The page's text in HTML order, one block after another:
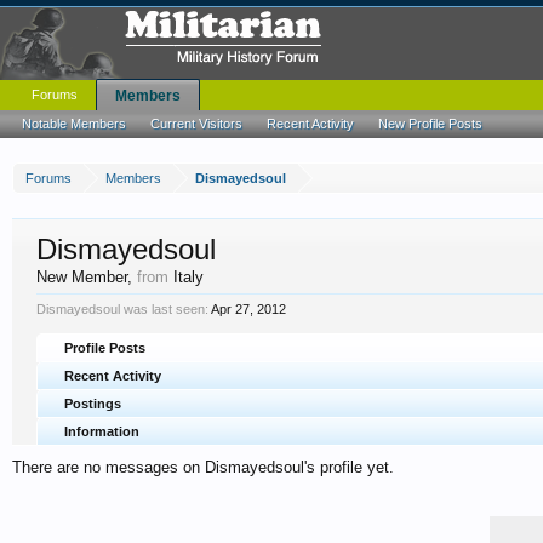
Forums Members Dismayedsoul
Dismayedsoul
New Member, from Italy
Dismayedsoul was last seen: Apr 27, 2012
Profile Posts
Recent Activity
Postings
Information
There are no messages on Dismayedsoul's profile yet.
Forums Members
Notable Members Current Visitors Recent Activity New Profile Posts